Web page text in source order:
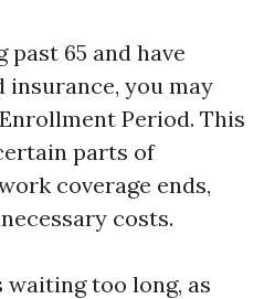
65 and have
you may
Period. This
parts of
coverage ends,
costs.
too long, as